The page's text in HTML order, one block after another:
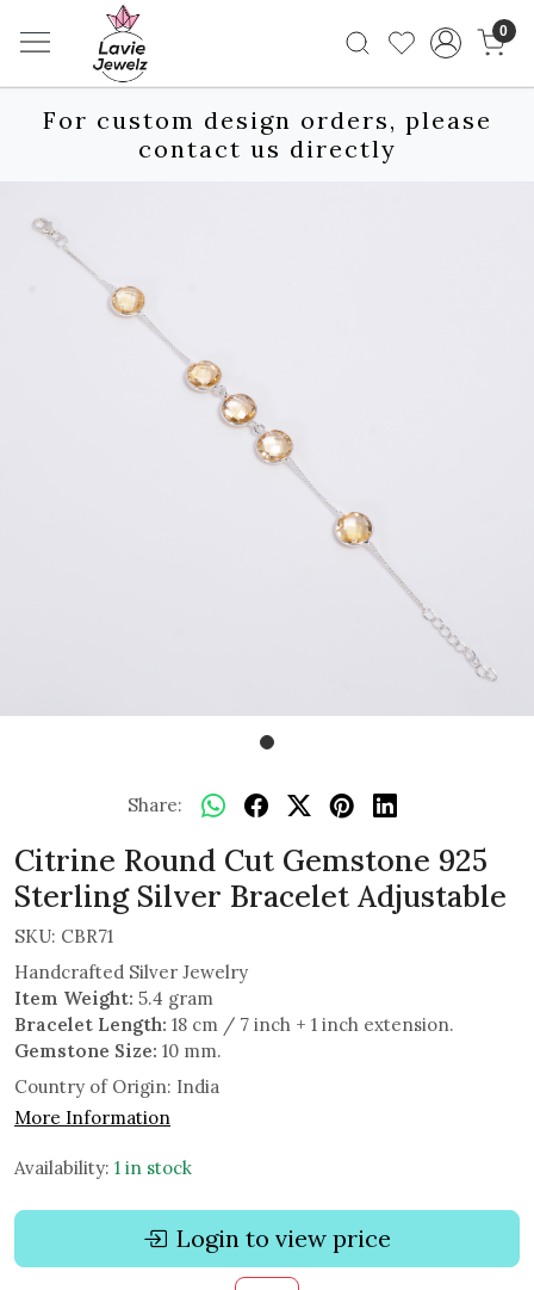
0
For custom design orders, please
contact us directly
Share:
Citrine Round Cut Gemstone 925
Sterling Silver Bracelet Adjustable
SKU: CBR71
Handcrafted Silver Jewelry
Item Weight: 5.4 gram
Bracelet Length: 18 cm / 7 inch + 1 inch extension.
Gemstone Size: 10 mm.
Country of Origin: India
More Information
Availability: 1 in stock
Login to view price